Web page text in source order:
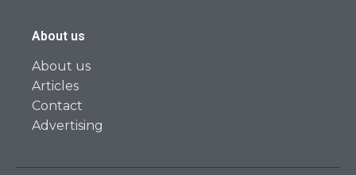
About us
About us
Articles
Contact
Advertising